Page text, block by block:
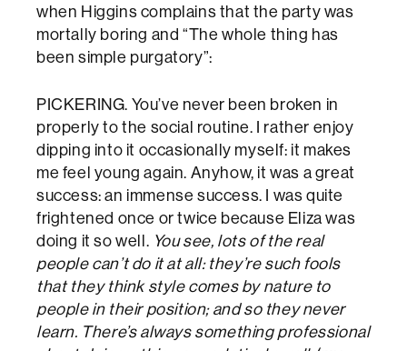
when Higgins complains that the party was
mortally boring and “The whole thing has
been simple purgatory”:
PICKERING. You’ve never been broken in
properly to the social routine. I rather enjoy
dipping into it occasionally myself: it makes
me feel young again. Anyhow, it was a great
success: an immense success. I was quite
frightened once or twice because Eliza was
doing it so well. You see, lots of the real
people can’t do it at all: they’re such fools
that they think style comes by nature to
people in their position; and so they never
learn. There’s always something professional